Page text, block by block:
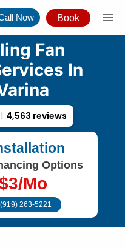
Now Book
Fan
In
4,563 reviews
Options
Mo
(919) 263-5221